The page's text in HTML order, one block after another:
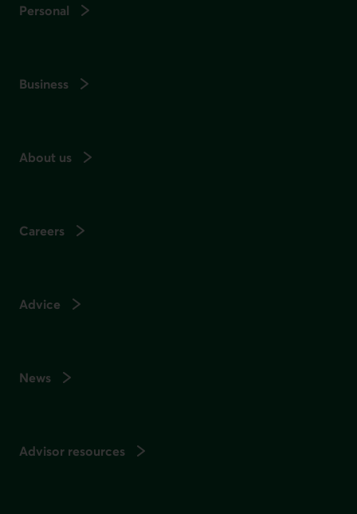
Personal
Business
About us
Careers
Advice
News
Advisor resources